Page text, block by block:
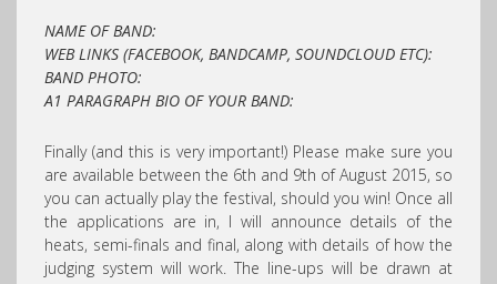
NAME OF BAND:
WEB LINKS (FACEBOOK, BANDCAMP, SOUNDCLOUD ETC):
BAND PHOTO:
A1 PARAGRAPH BIO OF YOUR BAND:
Finally (and this is very important!) Please make sure you
are available between the 6th and 9th of August 2015, so
you can actually play the festival, should you win! Once all
the applications are in, I will announce details of the
heats, semi-finals and final, along with details of how the
judging system will work. The line-ups will be drawn at